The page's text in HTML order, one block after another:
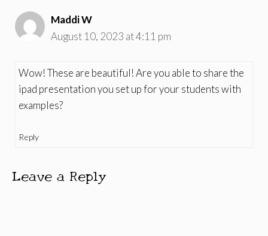
Maddi W
August 10, 2023 at 4:11 pm
Wow! These are beautiful! Are you able to share the
ipad presentation you set up for your students with
examples?
Reply
Leave a Reply